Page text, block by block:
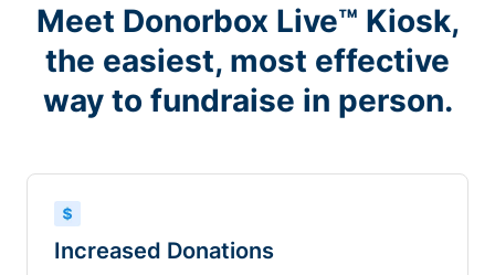
Meet Donorbox Live™ Kiosk,
the easiest, most effective
way to fundraise in person.
Increased Donations